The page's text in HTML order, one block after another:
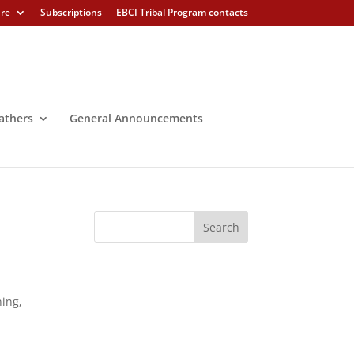
Subscriptions EBCI Tribal Program contacts
General Announcements